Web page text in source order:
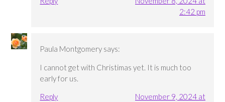
2:42 pm
Paula Montgomery says:
I cannot get with Christimas yet. It is much too
early for us.
Reply
November 9, 2024 at